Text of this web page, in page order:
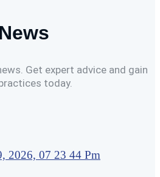
News
Get expert advice and gain
today.